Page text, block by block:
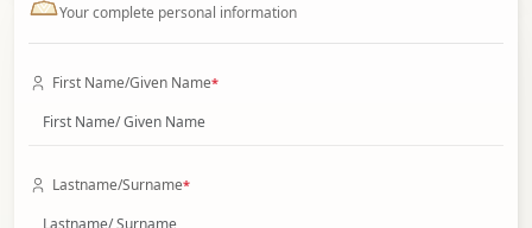
Your complete personal information
First Name/Given Name*
Lastname/Surname*